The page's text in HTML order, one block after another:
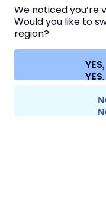
HELP
CONTACT
All prices are
We noticed you’re
Would you like to
region?